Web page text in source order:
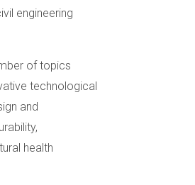
engineering
of topics
technological
and
health